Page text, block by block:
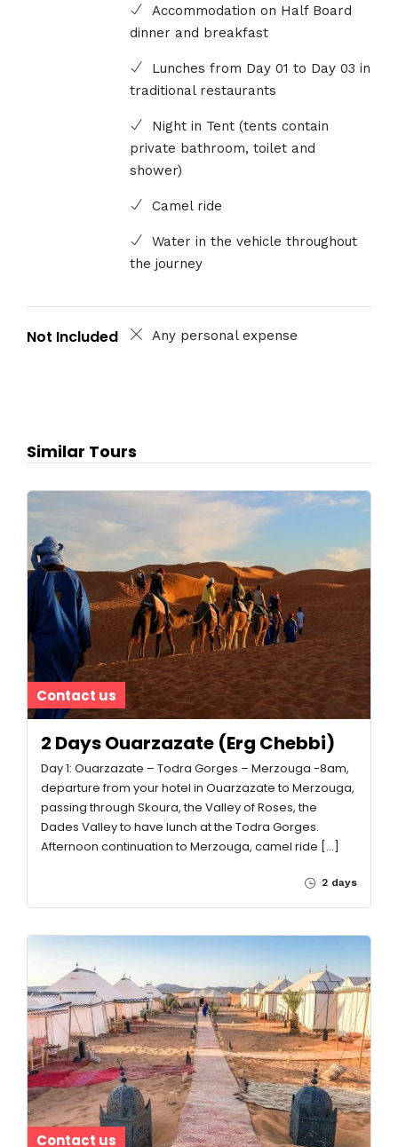
Accommodation on Half Board
dinner and breakfast
Lunches from Day 01 to Day 03 in
traditional restaurants
Night in Tent (tents contain
private bathroom, toilet and
shower)
Camel ride
Water in the vehicle throughout
the journey
Not Included Any personal expense
Similar Tours
Contact us
2 Days Ouarzazate (Erg Chebbi)
Day 1: Ouarzazate – Todra Gorges – Merzouga -8am,
departure from your hotel in Ouarzazate to Merzouga,
passing through Skoura, the Valley of Roses, the
Dades Valley to have lunch at the Todra Gorges.
Afternoon continuation to Merzouga, camel ride […]
2 days
Contact us